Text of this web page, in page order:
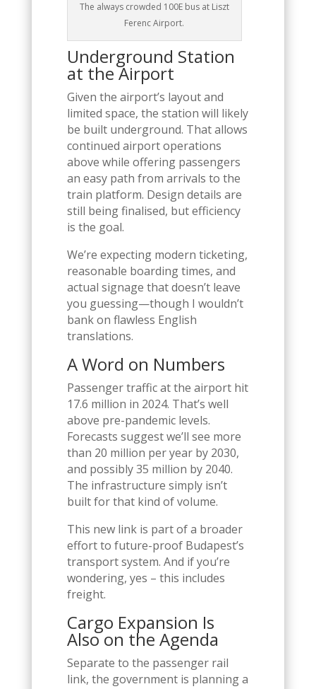
The always crowded 100E bus at Liszt
Ferenc Airport.
Underground Station
at the Airport
Given the airport’s layout and
limited space, the station will likely
be built underground. That allows
continued airport operations
above while offering passengers
an easy path from arrivals to the
train platform. Design details are
still being finalised, but efficiency
is the goal.
We’re expecting modern ticketing,
reasonable boarding times, and
actual signage that doesn’t leave
you guessing—though I wouldn’t
bank on flawless English
translations.
A Word on Numbers
Passenger traffic at the airport hit
17.6 million in 2024. That’s well
above pre-pandemic levels.
Forecasts suggest we’ll see more
than 20 million per year by 2030,
and possibly 35 million by 2040.
The infrastructure simply isn’t
built for that kind of volume.
This new link is part of a broader
effort to future-proof Budapest’s
transport system. And if you’re
wondering, yes – this includes
freight.
Cargo Expansion Is
Also on the Agenda
Separate to the passenger rail
link, the government is planning a